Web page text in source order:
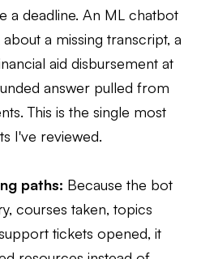
a deadline. An ML chatbot
a missing transcript, a
aid disbursement at
answer pulled from
This is the single most
I've reviewed.
paths: Because the bot
courses taken, topics
tickets opened, it